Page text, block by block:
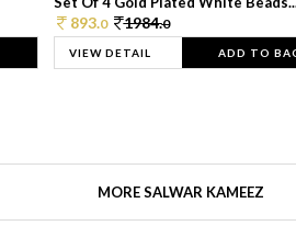
893.0 1984.0
VIEW DETAIL ADD TO
MORE SALWAR KAMEEZ